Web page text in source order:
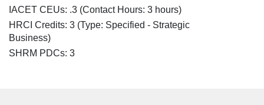
IACET CEUs: .3 (Contact Hours: 3 hours)
HRCI Credits: 3 (Type: Specified - Strategic
Business)
SHRM PDCs: 3